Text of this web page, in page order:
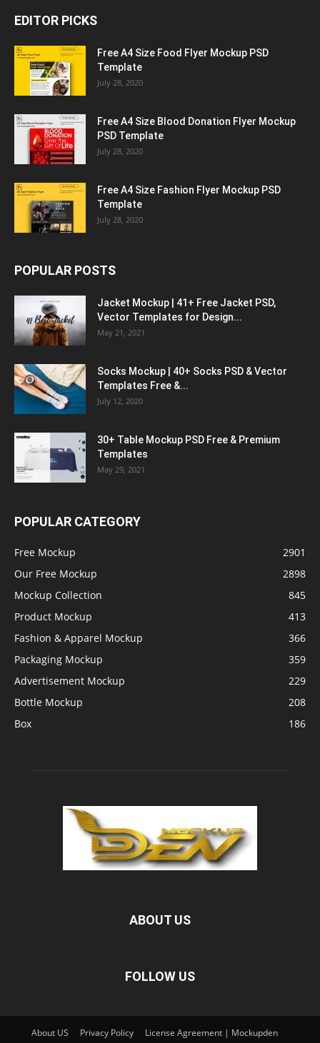
EDITOR PICKS
Free A4 Size Food Flyer Mockup PSD
Template
July 28, 2020
Free A4 Size Blood Donation Flyer Mockup
PSD Template
July 28, 2020
Free A4 Size Fashion Flyer Mockup PSD
Template
July 28, 2020
POPULAR POSTS
Jacket Mockup | 41+ Free Jacket PSD,
Vector Templates for Design...
May 21, 2021
Socks Mockup | 40+ Socks PSD & Vector
Templates Free &...
July 12, 2020
30+ Table Mockup PSD Free & Premium
Templates
May 29, 2021
POPULAR CATEGORY
Free Mockup
2901
Our Free Mockup
2898
Mockup Collection
845
Product Mockup
413
Fashion & Apparel Mockup
366
Packaging Mockup
359
Advertisement Mockup
229
Bottle Mockup
208
Box
186
ABOUT US
FOLLOW US
About US Privacy Policy
License Agreement | Mockupden